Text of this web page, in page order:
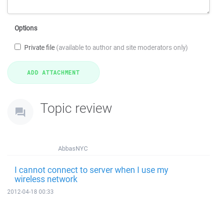
Options
Private file (available to author and site moderators only)
Topic review
AbbasNYC
I cannot connect to server when I use my
wireless network
2012-04-18 00:33